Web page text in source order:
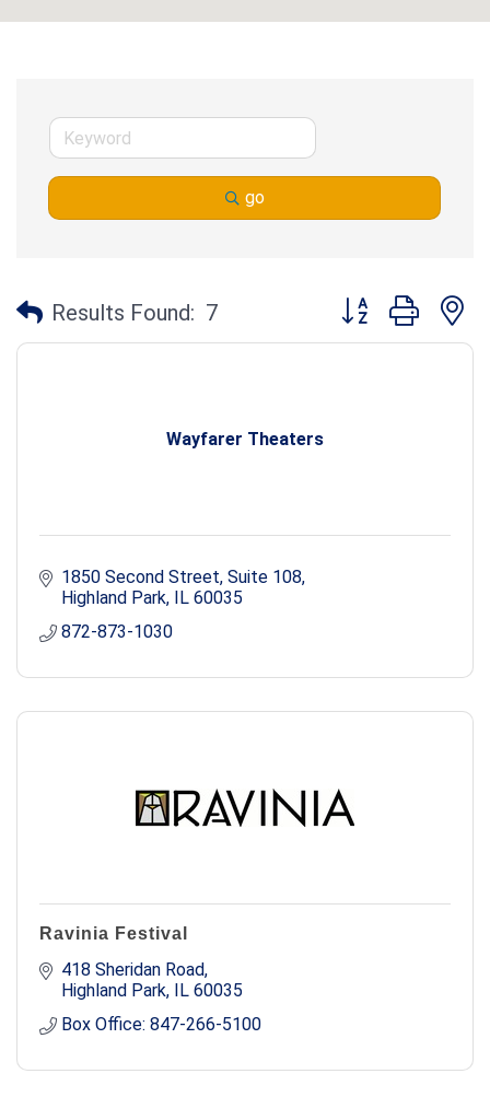
go
Results Found: 7 Button group with
Wayfarer Theaters
1850 Second Street Suite 108
Highland Park IL 60035
872-873-1030
Ravinia Festival
418 Sheridan Road
Highland Park IL 60035
Box Office: 847-266-5100